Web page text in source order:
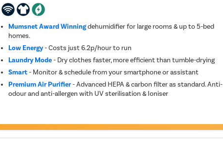
Mumsnet Award Winningdehumidifier for large rooms & up to 5-bed
homes.
Low Energy- Costs just 6.2p/hour to run
Laundry Mode- Dry clothes faster, more efficient than tumble-drying
Smart- Monitor & schedule from your smartphone or assistant
Premium Air Purifier- Advanced HEPA & carbon filter as standard. Anti-
odour and anti-allergen with UV sterilisation & Ioniser